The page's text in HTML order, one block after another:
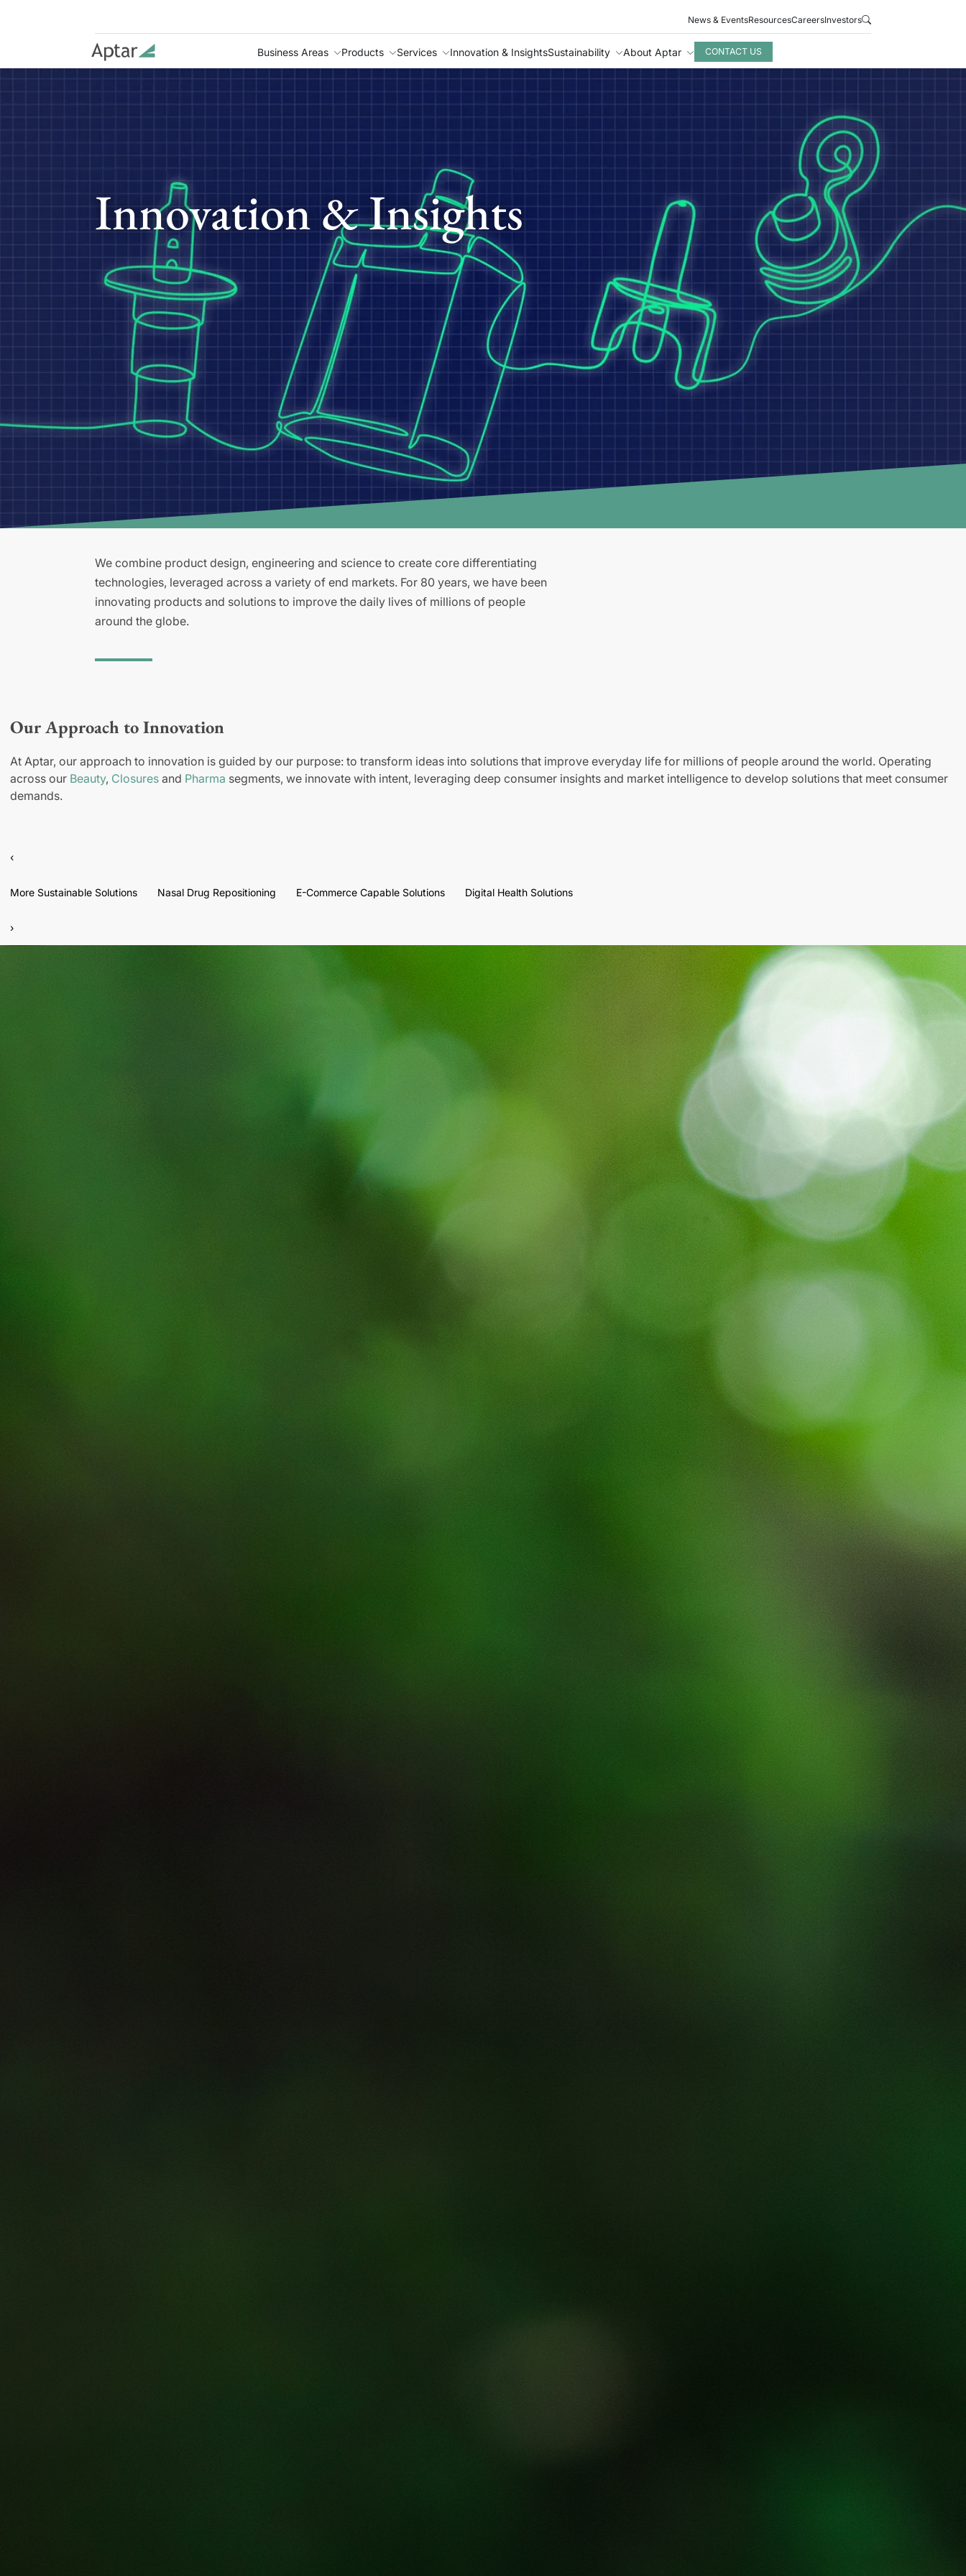
News & EventsResourcesCareersInvestors
Business Areas Products Services Innovation & InsightsSustainability About Aptar CONTACT US
Innovation & Insights
We combine product design, engineering and science to create core differentiating
technologies, leveraged across a variety of end markets. For 80 years, we have been
innovating products and solutions to improve the daily lives of millions of people
around the globe.
Our Approach to Innovation
At Aptar, our approach to innovation is guided by our purpose: to transform ideas into solutions that improve everyday life for millions of people around the world. Operating
across our Beauty, Closures and Pharma segments, we innovate with intent, leveraging deep consumer insights and market intelligence to develop solutions that meet consumer
demands.
‹
More Sustainable Solutions Nasal Drug Repositioning E-Commerce Capable Solutions Digital Health Solutions
›